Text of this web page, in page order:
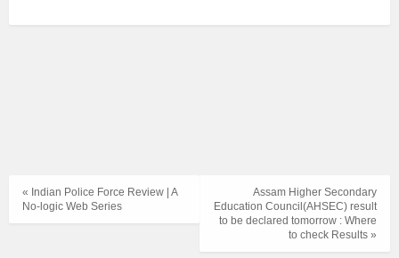
Assam Higher Secondary
Education Council(AHSEC) result
to be declared tomorrow : Where
to check Results »
« Indian Police Force Review | A
No-logic Web Series